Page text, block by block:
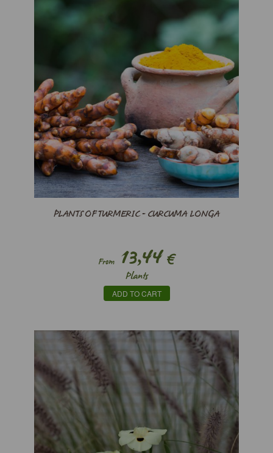
PLANTS OF TURMERIC - CURCUMA LONGA
From 13,44€
Plants
ADD TO CART